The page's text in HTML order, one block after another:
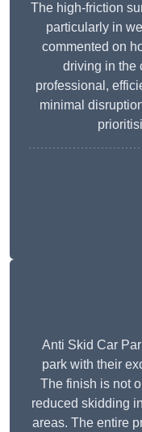
The high-friction
particularly in
commented on
driving in the
professional,
minimal
Anti Skid Car
park with their
The finish is not
reduced skidding
areas. The entire